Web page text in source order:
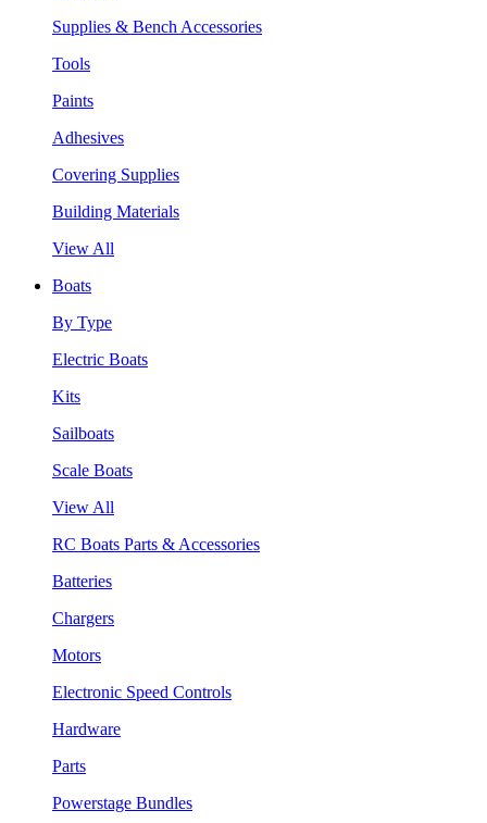
Supplies & Bench Accessories
Tools
Paints
Adhesives
Covering Supplies
Building Materials
View All
Boats
By Type
Electric Boats
Kits
Sailboats
Scale Boats
View All
RC Boats Parts & Accessories
Batteries
Chargers
Motors
Electronic Speed Controls
Hardware
Parts
Powerstage Bundles